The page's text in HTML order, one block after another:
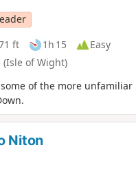
ft 1h 15
Easy
of Wight)
of the more
Niton